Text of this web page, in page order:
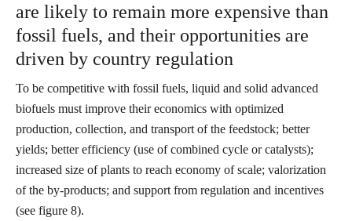
are likely to remain more expensive than
fossil fuels, and their opportunities are
driven by country regulation
To be competitive with fossil fuels, liquid and solid advanced
biofuels must improve their economics with optimized
production, collection, and transport of the feedstock; better
yields; better efficiency (use of combined cycle or catalysts);
increased size of plants to reach economy of scale; valorization
of the by-products; and support from regulation and incentives
(see figure 8).